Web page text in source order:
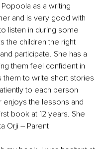
as a writing
and is very good with
listen in during some
the children the right
participate. She has a
them feel confident in
them to write short stories
to each person
enjoys the lessons and
book at 12 years. She
Orji – Parent